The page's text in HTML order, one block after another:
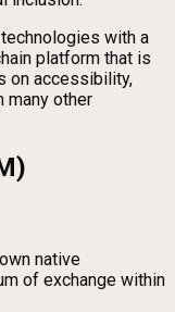
with a
platform that is
on accessibility,
many other
native
of exchange within